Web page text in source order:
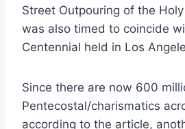
Street Outpouring of the
was also timed to coincide
Centennial held in Los
Since there are now 600
Pentecostal/charismatics
according to the article,